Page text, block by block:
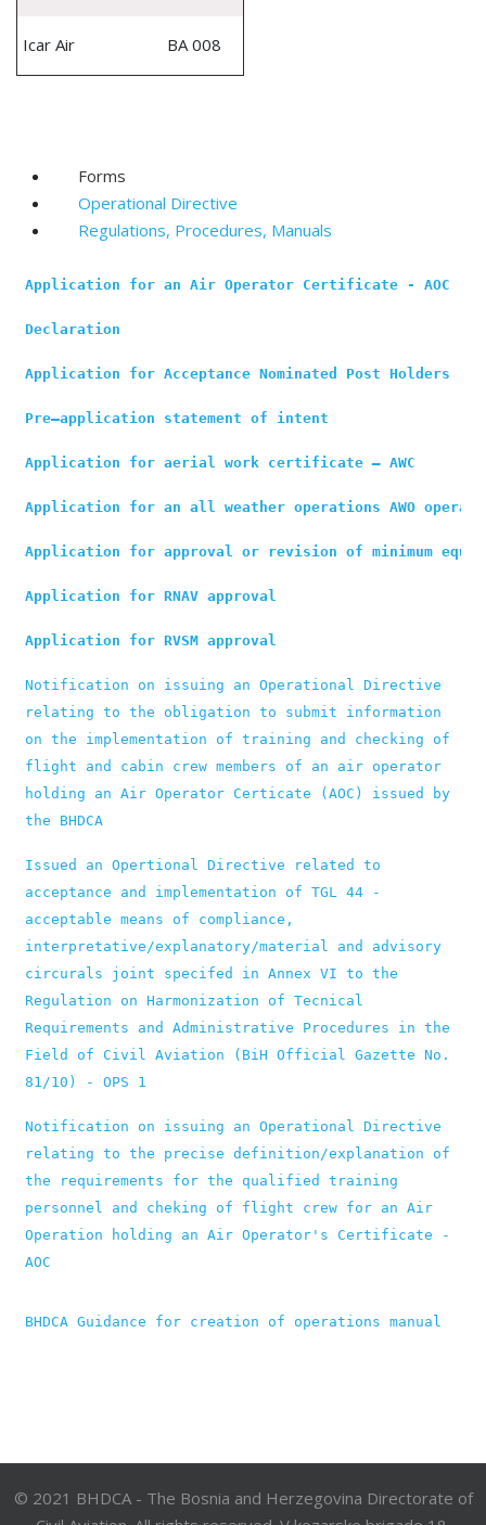
Icar Air BA 008
Forms
Operational Directive
Regulations, Procedures, Manuals
Application for an Air Operator Certificate - AOC
Declaration
Application for Acceptance Nominated Post Holders
Pre–application statement of intent
Application for aerial work certificate – AWC
Application for an all weather operations AWO
Application for approval or revision of minimum
Application for RNAV approval
Application for RVSM approval
Notification on issuing an Operational Directive
relating to the obligation to submit information
on the implementation of training and checking of
flight and cabin crew members of an air operator
holding an Air Operator Certicate (AOC) issued by
the BHDCA
Issued an Opertional Directive related to
acceptance and implementation of TGL 44 -
acceptable means of compliance,
interpretative/explanatory/material and advisory
circurals joint specifed in Annex VI to the
Regulation on Harmonization of Tecnical
Requirements and Administrative Procedures in the
Field of Civil Aviation (BiH Official Gazette No.
81/10) - OPS 1
Notification on issuing an Operational Directive
relating to the precise definition/explanation of
the requirements for the qualified training
personnel and cheking of flight crew for an Air
Operation holding an Air Operator's Certificate -
AOC
BHDCA Guidance for creation of operations manual
© 2021 BHDCA - The Bosnia and Herzegovina Directorate of